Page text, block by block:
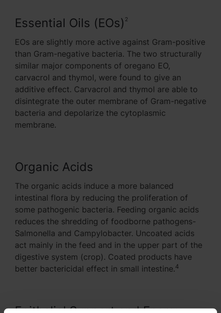
Essential Oils (EOs) 2
EOs are slightly more active against Gram-positive
than Gram-negative bacteria. The two structurally
similar major components of oregano EO,
carvacrol and thymol, were found to give an
additive effect. Carvacrol and thymol are able to
disintegrate the outer membrane of Gram-negative
bacteria and depolarize the cytoplasmic
membrane.
Organic Acids
The organic acids induce a more balanced
intestinal flora by reducing the proliferation of
some pathogenic bacteria. Feeding organic acids
reduces the shredding of foodborne pathogens-
Salmonella and Campylobacter. Uncoated acids
act mainly in the feed and in the upper part of the
digestive system (crop). Coated products have
better bactericidal effect in small intestine.4